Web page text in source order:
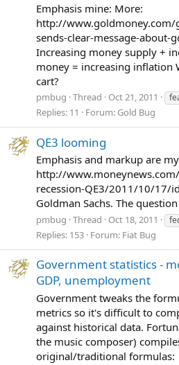
Emphasis mine: More:
http://www.goldmoney.com/
sends-clear-message-about-
Increasing money supply +
money = increasing inflation
cart?
pmbug Thread Oct 21, 2011
Replies: 11 Forum: Gold Bug
QE3 looming
Emphasis and markup are
http://
recession-QE3/2011/10/17/
Goldman Sachs. The
pmbug Thread Oct 18, 2011
Replies: 153 Forum: Fiat Bug
Government statistics -
GDP, unemployment
Government tweaks the
metrics so it's difficult to
against historical data.
the music composer)
original/traditional formulas: